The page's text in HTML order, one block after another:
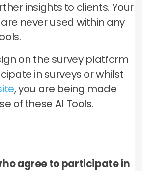
insights to clients. Your
never used within any
on the survey platform
in surveys or whilst
, you are being made
of these AI Tools.
agree to participate in